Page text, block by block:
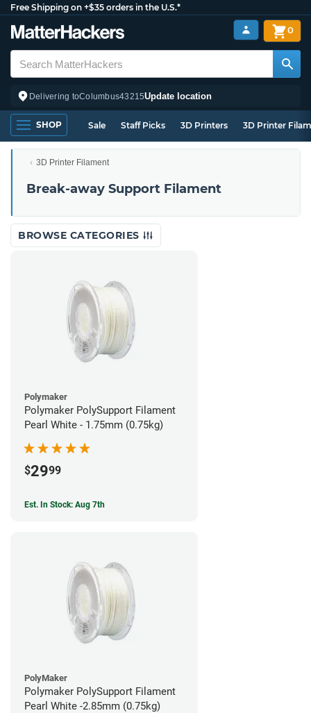
Free Shipping on +$35 orders in the U.S.*
Delivering toColumbus43215Update location
0
SHOP Sale Staff Picks 3D Printers 3D Printer
3D Printer Filament
Break-away Support Filament
BROWSE CATEGORIES
Polymaker
Polymaker PolySupport Filament
Pearl White - 1.75mm (0.75kg)
$2999
Est. In Stock: Aug 7th
PolyMaker
Polymaker PolySupport Filament
Pearl White -2.85mm (0.75kg)